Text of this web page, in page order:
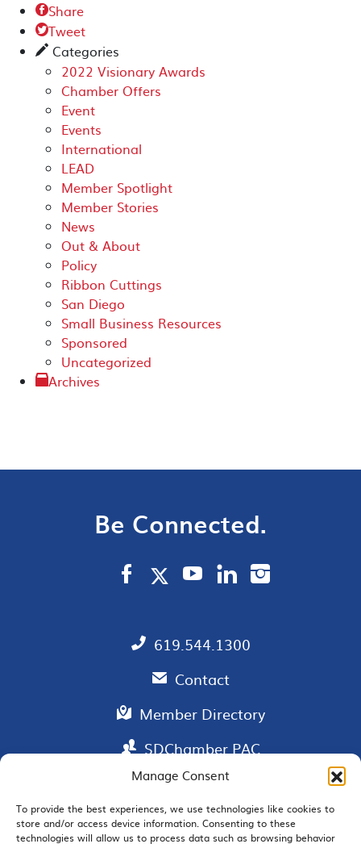
Manage Consent
To provide the best experiences, we use technologies like cookies to
store and/or access device information. Consenting to these
technologies will allow us to process data such as browsing behavior
Share
Tweet
✎ Categories
2022 Visionary Awards
Chamber Offers
Event
Events
International
LEAD
Member Spotlight
Member Stories
News
Out & About
Policy
Ribbon Cuttings
San Diego
Small Business Resources
Sponsored
Uncategorized
Archives
Be Connected.
619.544.1300
Contact
Member Directory
SDChamber PAC
EMAIL SIGNUP